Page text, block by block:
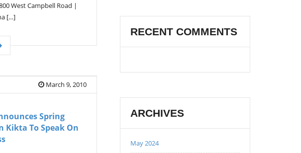
West Campbell Road |
[…]
March 9, 2010
Spring
Kikta To Speak On
RECENT COMMENTS
ARCHIVES
May 2024